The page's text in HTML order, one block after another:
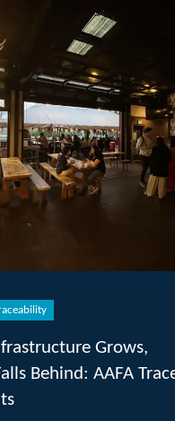
Grows,
Behind: AAFA